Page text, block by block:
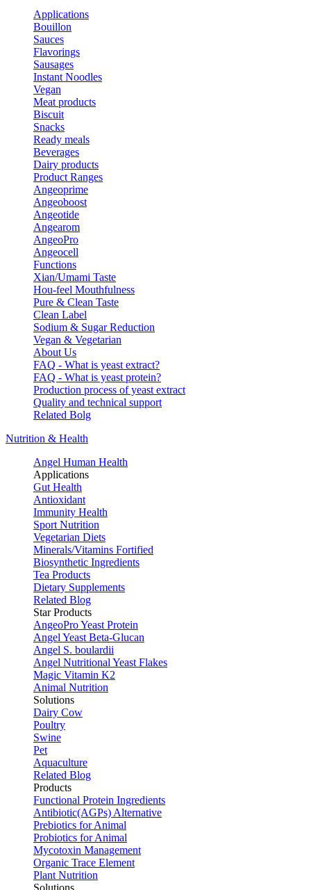
Applications
Bouillon
Sauces
Flavorings
Sausages
Instant Noodles
Vegan
Meat products
Biscuit
Snacks
Ready meals
Beverages
Dairy products
Product Ranges
Angeoprime
Angeoboost
Angeotide
Angearom
AngeoPro
Angeocell
Functions
Xian/Umami Taste
Hou-feel Mouthfulness
Pure & Clean Taste
Clean Label
Sodium & Sugar Reduction
Vegan & Vegetarian
About Us
FAQ - What is yeast extract?
FAQ - What is yeast protein?
Production process of yeast extract
Quality and technical support
Related Bolg
Nutrition & Health
Angel Human Health
Applications
Gut Health
Antioxidant
Immunity Health
Sport Nutrition
Vegetarian Diets
Minerals/Vitamins Fortified
Biosynthetic Ingredients
Tea Products
Dietary Supplements
Related Blog
Star Products
AngeoPro Yeast Protein
Angel Yeast Beta-Glucan
Angel S. boulardii
Angel Nutritional Yeast Flakes
Magic Vitamin K2
Animal Nutrition
Solutions
Dairy Cow
Poultry
Swine
Pet
Aquaculture
Related Blog
Products
Functional Protein Ingredients
Antibiotic(AGPs) Alternative
Prebiotics for Animal
Probiotics for Animal
Mycotoxin Management
Organic Trace Element
Plant Nutrition